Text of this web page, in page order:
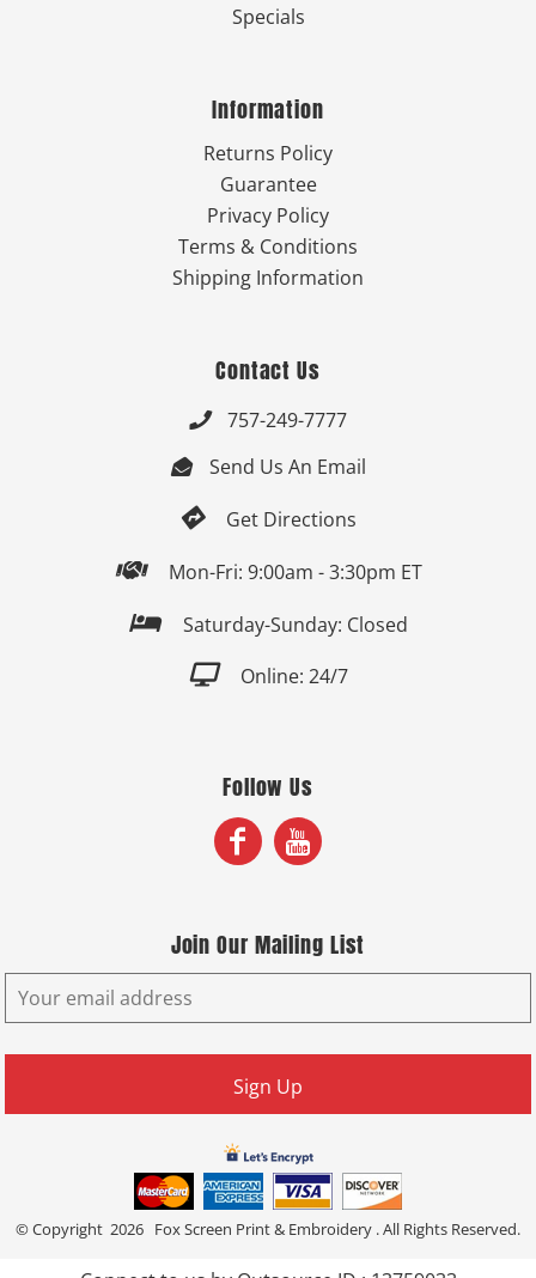
Specials
Information
Returns Policy
Guarantee
Privacy Policy
Terms & Conditions
Shipping Information
Contact Us
 757-249-7777
 Send Us An Email
 Get Directions
 Mon-Fri: 9:00am - 3:30pm ET
 Saturday-Sunday: Closed
 Online: 24/7
Follow Us
Join Our Mailing List
Sign Up
© Copyright 2026 Fox Screen Print & Embroidery . All Rights Reserved.